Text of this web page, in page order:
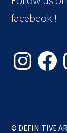
facebook !
InstagramFacebook
© DEFINITIVE